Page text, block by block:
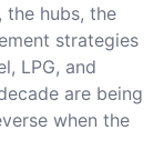
the hubs, the
strategies
LPG, and
are being
when the